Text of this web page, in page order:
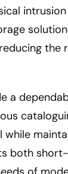
the
a
both